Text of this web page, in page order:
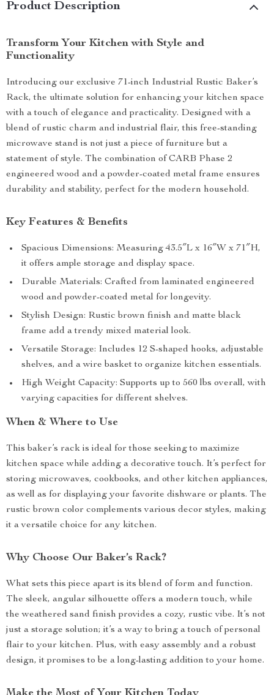
Product Description
Transform Your Kitchen with Style and
Functionality
Introducing our exclusive 71-inch Industrial Rustic Baker’s
Rack, the ultimate solution for enhancing your kitchen space
with a touch of elegance and practicality. Designed with a
blend of rustic charm and industrial flair, this free-standing
microwave stand is not just a piece of furniture but a
statement of style. The combination of CARB Phase 2
engineered wood and a powder-coated metal frame ensures
durability and stability, perfect for the modern household.
Key Features & Benefits
Spacious Dimensions: Measuring 43.5″L x 16″W x 71″H,
it offers ample storage and display space.
Durable Materials: Crafted from laminated engineered
wood and powder-coated metal for longevity.
Stylish Design: Rustic brown finish and matte black
frame add a trendy mixed material look.
Versatile Storage: Includes 12 S-shaped hooks, adjustable
shelves, and a wire basket to organize kitchen essentials.
High Weight Capacity: Supports up to 560 lbs overall, with
varying capacities for different shelves.
When & Where to Use
This baker’s rack is ideal for those seeking to maximize
kitchen space while adding a decorative touch. It’s perfect for
storing microwaves, cookbooks, and other kitchen appliances,
as well as for displaying your favorite dishware or plants. The
rustic brown color complements various decor styles, making
it a versatile choice for any kitchen.
Why Choose Our Baker’s Rack?
What sets this piece apart is its blend of form and function.
The sleek, angular silhouette offers a modern touch, while
the weathered sand finish provides a cozy, rustic vibe. It’s not
just a storage solution; it’s a way to bring a touch of personal
flair to your kitchen. Plus, with easy assembly and a robust
design, it promises to be a long-lasting addition to your home.